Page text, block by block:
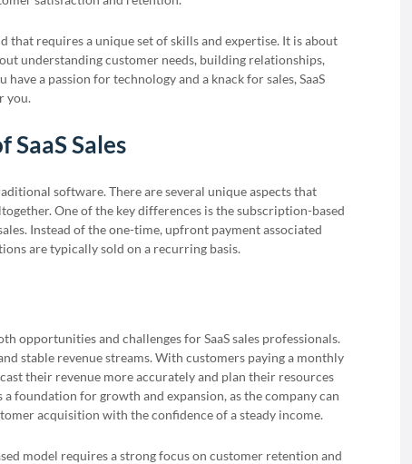
that requires a unique set of skills and expertise. It is about
understanding customer needs, building relationships,
a passion for technology and a knack for sales, SaaS
you.
Sales
software. There are several unique aspects that
One of the key differences is the subscription-based
Instead of the one-time, upfront payment associated
are typically sold on a recurring basis.
opportunities and challenges for SaaS sales professionals.
stable revenue streams. With customers paying a monthly
their revenue more accurately and plan their resources
foundation for growth and expansion, as the company can
acquisition with the confidence of a steady income.
model requires a strong focus on customer retention and